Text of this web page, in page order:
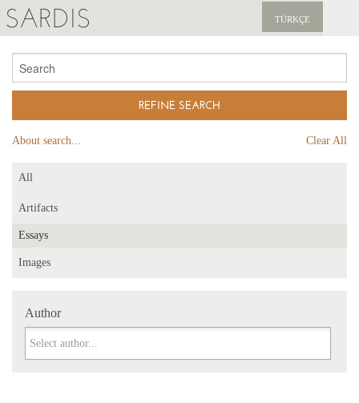
SARDIS TÜRKÇE
EXPLORE
PUBLICATIONS
About search... Clear All
All
Artifacts
Essays
Images
Author
Author